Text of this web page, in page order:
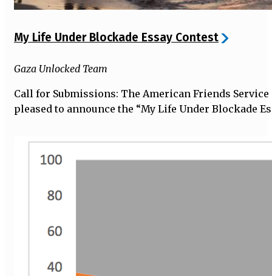
My Life Under Blockade Essay Contest
Gaza Unlocked Team
Call for Submissions: The American Friends Service
pleased to announce the “My Life Under Blockade